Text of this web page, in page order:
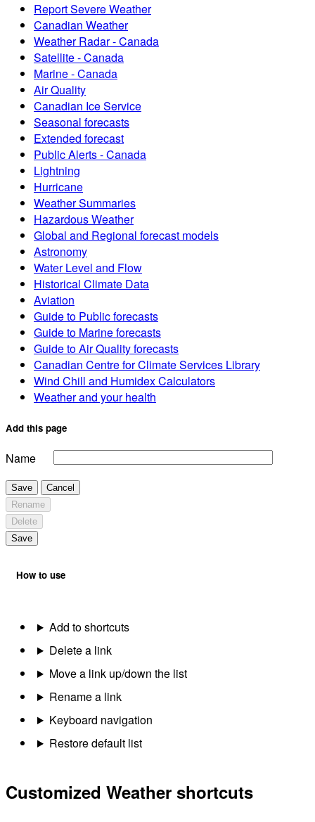
Report Severe Weather
Canadian Weather
Weather Radar - Canada
Satellite - Canada
Marine - Canada
Air Quality
Canadian Ice Service
Seasonal forecasts
Extended forecast
Public Alerts - Canada
Lightning
Hurricane
Weather Summaries
Hazardous Weather
Global and Regional forecast models
Astronomy
Water Level and Flow
Historical Climate Data
Aviation
Guide to Public forecasts
Guide to Marine forecasts
Guide to Air Quality forecasts
Canadian Centre for Climate Services Library
Wind Chill and Humidex Calculators
Weather and your health
Add this page
Name
Save
Cancel
Rename
Delete
Save
How to use
Add to shortcuts
Delete a link
Move a link up/down the list
Rename a link
Keyboard navigation
Restore default list
Customized Weather shortcuts